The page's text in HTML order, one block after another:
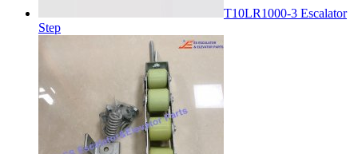
T10LR1000-3 Escalator
Step